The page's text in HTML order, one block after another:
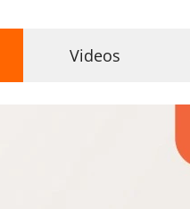
Videos